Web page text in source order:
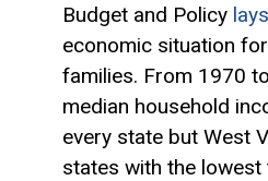
Budget and Policy
economic situation
families. From 1970
median household
every state but West
states with the